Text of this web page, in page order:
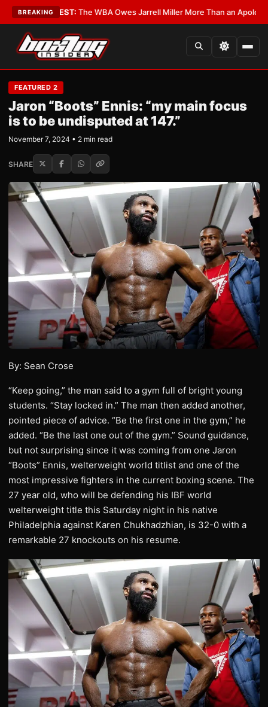
BREAKING
LATEST:The WBA Owes Jarrell Miller More Than an Apology•
FEATURED 2
Jaron “Boots” Ennis: “my main focus
is to be undisputed at 147.”
November 7, 2024 • 2 min read
SHARE
By: Sean Crose
“Keep going,” the man said to a gym full of bright young
students. “Stay locked in.” The man then added another,
pointed piece of advice. “Be the first one in the gym,” he
added. “Be the last one out of the gym.” Sound guidance,
but not surprising since it was coming from one Jaron
“Boots” Ennis, welterweight world titlist and one of the
most impressive fighters in the current boxing scene. The
27 year old, who will be defending his IBF world
welterweight title this Saturday night in his native
Philadelphia against Karen Chukhadzhian, is 32-0 with a
remarkable 27 knockouts on his resume.